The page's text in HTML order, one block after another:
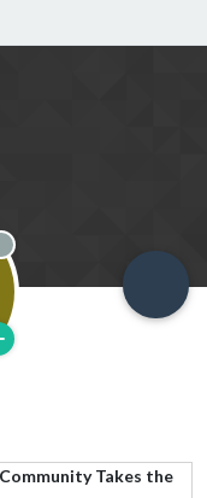
Offline
Takes the